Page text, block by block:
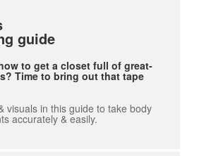
guide
to get a closet full of great-
Time to bring out that tape
visuals in this guide to take body
accurately & easily.